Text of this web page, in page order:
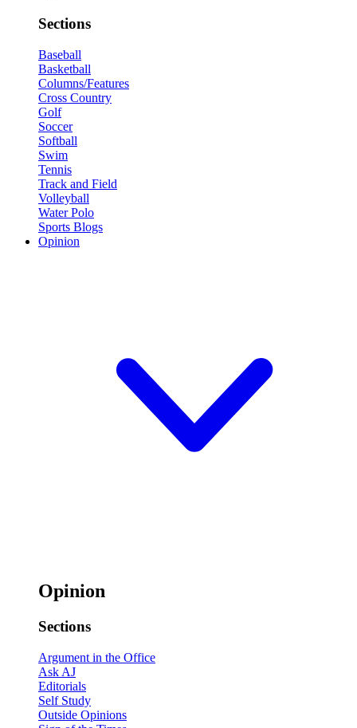
Sections
Baseball
Basketball
Columns/Features
Cross Country
Golf
Soccer
Softball
Swim
Tennis
Track and Field
Volleyball
Water Polo
Sports Blogs
Opinion
Opinion
Sections
Argument in the Office
Ask AJ
Editorials
Self Study
Outside Opinions